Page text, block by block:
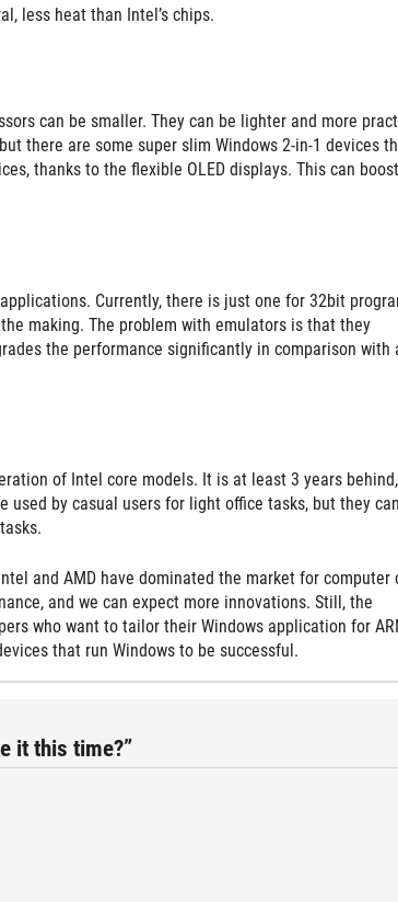
less heat than Intel’s chips.
can be smaller. They can be lighter and more
there are some super slim Windows 2-in-1 devices
thanks to the flexible OLED displays. This can
Currently, there is just one for 32bit
making. The problem with emulators is that they
the performance significantly in comparison with
of Intel core models. It is at least 3 years behind,
by casual users for light office tasks, but they
and AMD have dominated the market for computer
and we can expect more innovations. Still, the
who want to tailor their Windows application for
that run Windows to be successful.
it this time?”